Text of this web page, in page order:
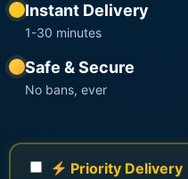
Instant Delivery
1-30 minutes
Safe & Secure
No bans, ever
Priority Delivery